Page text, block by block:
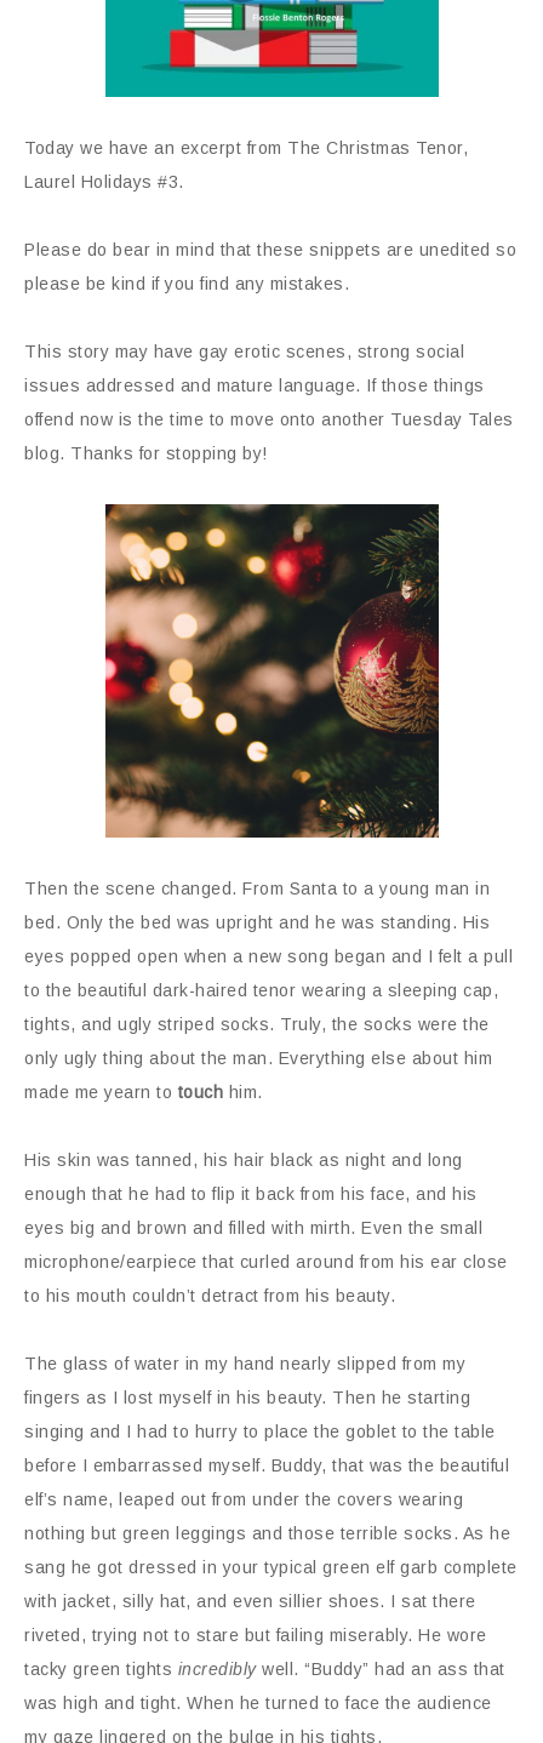
Today we have an excerpt from The Christmas Tenor,
Laurel Holidays #3.
Please do bear in mind that these snippets are unedited so
please be kind if you find any mistakes.
This story may have gay erotic scenes, strong social
issues addressed and mature language. If those things
offend now is the time to move onto another Tuesday Tales
blog. Thanks for stopping by!
Then the scene changed. From Santa to a young man in
bed. Only the bed was upright and he was standing. His
eyes popped open when a new song began and I felt a pull
to the beautiful dark-haired tenor wearing a sleeping cap,
tights, and ugly striped socks. Truly, the socks were the
only ugly thing about the man. Everything else about him
made me yearn to touch him.
His skin was tanned, his hair black as night and long
enough that he had to flip it back from his face, and his
eyes big and brown and filled with mirth. Even the small
microphone/earpiece that curled around from his ear close
to his mouth couldn’t detract from his beauty.
The glass of water in my hand nearly slipped from my
fingers as I lost myself in his beauty. Then he starting
singing and I had to hurry to place the goblet to the table
before I embarrassed myself. Buddy, that was the beautiful
elf’s name, leaped out from under the covers wearing
nothing but green leggings and those terrible socks. As he
sang he got dressed in your typical green elf garb complete
with jacket, silly hat, and even sillier shoes. I sat there
riveted, trying not to stare but failing miserably. He wore
tacky green tights incrediblywell. “Buddy” had an ass that
was high and tight. When he turned to face the audience
my gaze lingered on the bulge in his tights.